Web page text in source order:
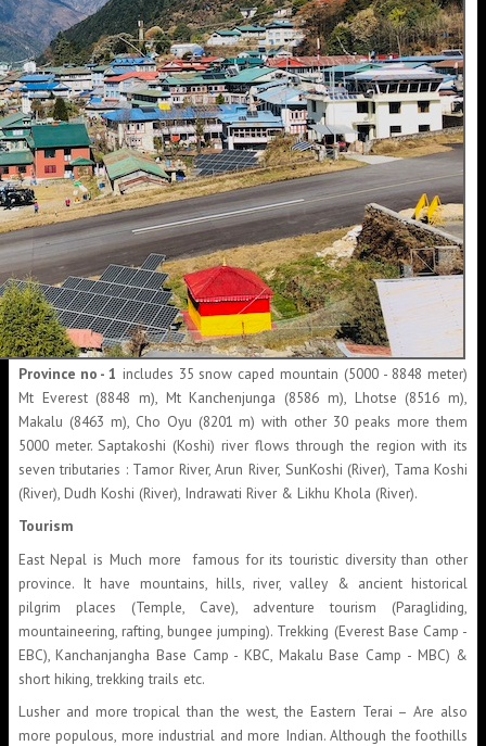
Province no - 1 includes 35 snow caped mountain (5000 - 8848 meter)
Mt Everest (8848 m), Mt Kanchenjunga (8586 m), Lhotse (8516 m),
Makalu (8463 m), Cho Oyu (8201 m) with other 30 peaks more them
5000 meter. Saptakoshi (Koshi) river flows through the region with its
seven tributaries : Tamor River, Arun River, SunKoshi (River), Tama Koshi
(River), Dudh Koshi (River), Indrawati River & Likhu Khola (River).
Tourism
East Nepal is Much more famous for its touristic diversity than other
province. It have mountains, hills, river, valley & ancient historical
pilgrim places (Temple, Cave), adventure tourism (Paragliding,
mountaineering, rafting, bungee jumping). Trekking (Everest Base Camp -
EBC), Kanchanjangha Base Camp - KBC, Makalu Base Camp - MBC) &
short hiking, trekking trails etc.
Lusher and more tropical than the west, the Eastern Terai – Are also
more populous, more industrial and more Indian. Although the foothills